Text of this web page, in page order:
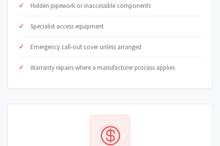
Hidden pipework or inaccessible components
Specialist access equipment
Emergency call-out cover unless arranged
Warranty repairs where a manufacturer process applies